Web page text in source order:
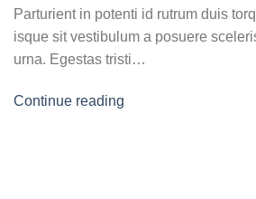
Parturient in potenti id rutrum duis
isque sit vestibulum a posuere
urna. Egestas tristi…
Continue reading